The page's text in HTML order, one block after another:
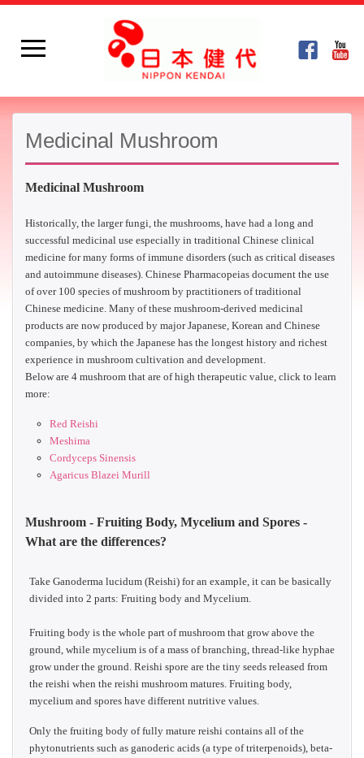
Medicinal Mushroom
Medicinal Mushroom
Historically, the larger fungi, the mushrooms, have had a long and
successful medicinal use especially in traditional Chinese clinical
medicine for many forms of immune disorders (such as critical diseases
and autoimmune diseases). Chinese Pharmacopeias document the use
of over 100 species of mushroom by practitioners of traditional
Chinese medicine. Many of these mushroom-derived medicinal
products are now produced by major Japanese, Korean and Chinese
companies, by which the Japanese has the longest history and richest
experience in mushroom cultivation and development.
Below are 4 mushroom that are of high therapeutic value, click to learn
more:
Red Reishi
Meshima
Cordyceps Sinensis
Agaricus Blazei Murill
Mushroom - Fruiting Body, Mycelium and Spores -
What are the differences?
Take Ganoderma lucidum (Reishi) for an example, it can be basically
divided into 2 parts: Fruiting body and Mycelium.
Fruiting body is the whole part of mushroom that grow above the
ground, while mycelium is of a mass of branching, thread-like hyphae
grow under the ground. Reishi spore are the tiny seeds released from
the reishi when the reishi mushroom matures. Fruiting body,
mycelium and spores have different nutritive values.
Only the fruiting body of fully mature reishi contains all of the
phytonutrients such as ganoderic acids (a type of triterpenoids), beta-